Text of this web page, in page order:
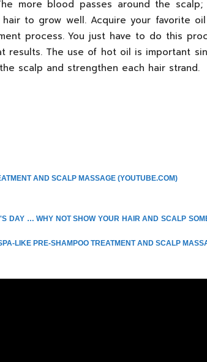
more blood passes around the
to grow well. Acquire your favorite
process. You just have to do this
results. The use of hot oil is important
scalp and strengthen each hair strand.
AND SCALP MASSAGE (YOUTUBE.COM)
DAY … WHY NOT SHOW YOUR HAIR AND SCALP
LIKE PRE-SHAMPOO TREATMENT AND SCALP